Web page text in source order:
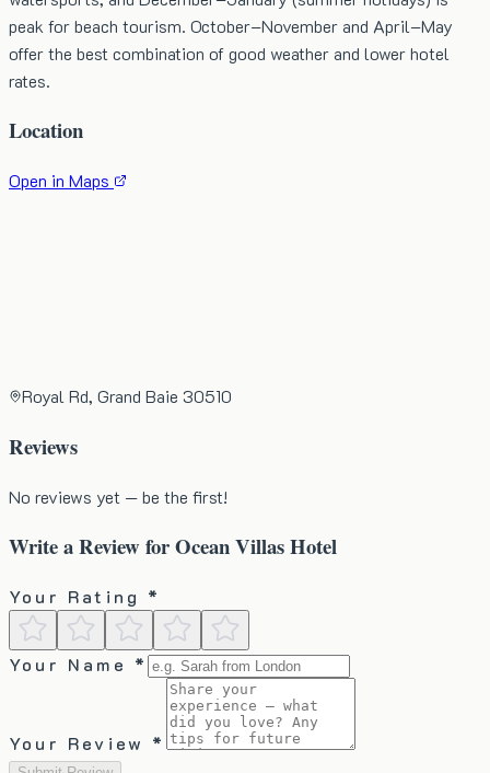
peak for beach tourism. October–November and April–May
offer the best combination of good weather and lower hotel
rates.
Location
Open in Maps
Royal Rd, Grand Baie 30510
Reviews
No reviews yet — be the first!
Write a Review forOcean Villas Hotel
Your Rating *
Your Name *
Your Review *